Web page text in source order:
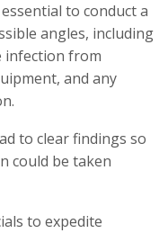
to conduct a
angles, including
infection from
and any
to clear findings so
could be taken
to expedite